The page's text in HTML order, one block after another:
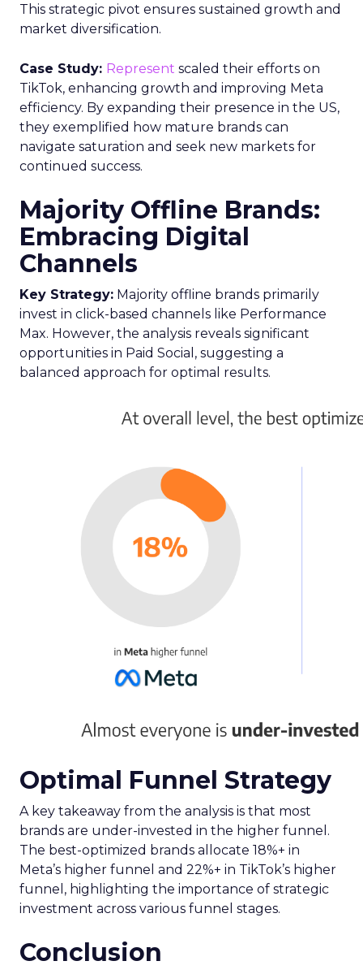
This strategic pivot ensures sustained growth and
market diversification.
Case Study: Represent scaled their efforts on
TikTok, enhancing growth and improving Meta
efficiency. By expanding their presence in the US,
they exemplified how mature brands can
navigate saturation and seek new markets for
continued success.
Majority Offline Brands:
Embracing Digital
Channels
Key Strategy: Majority offline brands primarily
invest in click-based channels like Performance
Max. However, the analysis reveals significant
opportunities in Paid Social, suggesting a
balanced approach for optimal results.
Optimal Funnel Strategy
A key takeaway from the analysis is that most
brands are under-invested in the higher funnel.
The best-optimized brands allocate 18%+ in
Meta’s higher funnel and 22%+ in TikTok’s higher
funnel, highlighting the importance of strategic
investment across various funnel stages.
Conclusion